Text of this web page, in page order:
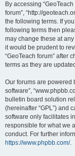
By accessing “GeoTeach
forum”, “http://
the following terms. If
following terms then
may change these at
it would be prudent to
“GeoTeach forum” after
terms as they are
Our forums are powered
software”,
bulletin board solution
(hereinafter “GPL”) and
software only facilitates
responsible for what we
conduct. For further
https://www.phpbb.com/.